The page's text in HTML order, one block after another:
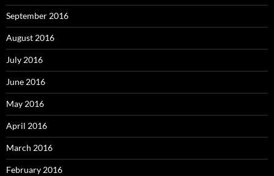
September 2016
August 2016
July 2016
June 2016
May 2016
April 2016
March 2016
February 2016